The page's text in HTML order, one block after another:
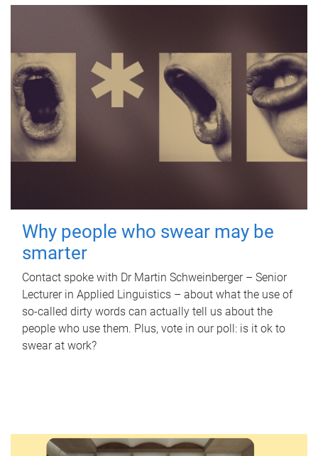
Why people who swear may be
smarter
Contact spoke with Dr Martin Schweinberger – Senior
Lecturer in Applied Linguistics – about what the use of
so-called dirty words can actually tell us about the
people who use them. Plus, vote in our poll: is it ok to
swear at work?